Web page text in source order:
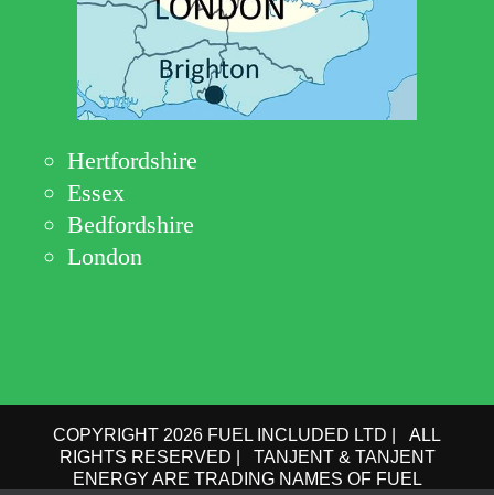
Hertfordshire
Essex
Bedfordshire
London
COPYRIGHT 2026 FUEL INCLUDED LTD | ALL
RIGHTS RESERVED | TANJENT & TANJENT
ENERGY ARE TRADING NAMES OF FUEL